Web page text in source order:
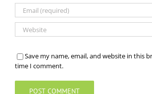
Save my name, email, and website in this
time I comment.